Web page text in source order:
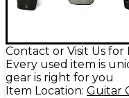
Contact or Visit Us for
Every used item is
gear is right for you
Item Location: Guitar